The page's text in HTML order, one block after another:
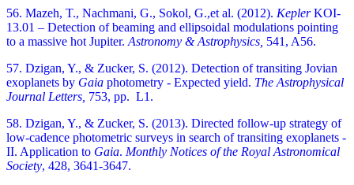
56. Mazeh, T., Nachmani, G., Sokol, G.,et al. (2012). KeplerKOI-
13.01 – Detection of beaming and ellipsoidal modulations pointing
to a massive hot Jupiter. Astronomy & Astrophysics, 541, A56.
57. Dzigan, Y., & Zucker, S. (2012). Detection of transiting Jovian
exoplanets by Gaia photometry - Expected yield. The Astrophysical
Journal Letters, 753, pp. L1.
58. Dzigan, Y., & Zucker, S. (2013). Directed follow-up strategy of
low-cadence photometric surveys in search of transiting exoplanets -
II. Application to Gaia. Monthly Notices of the Royal Astronomical
Society, 428, 3641-3647.